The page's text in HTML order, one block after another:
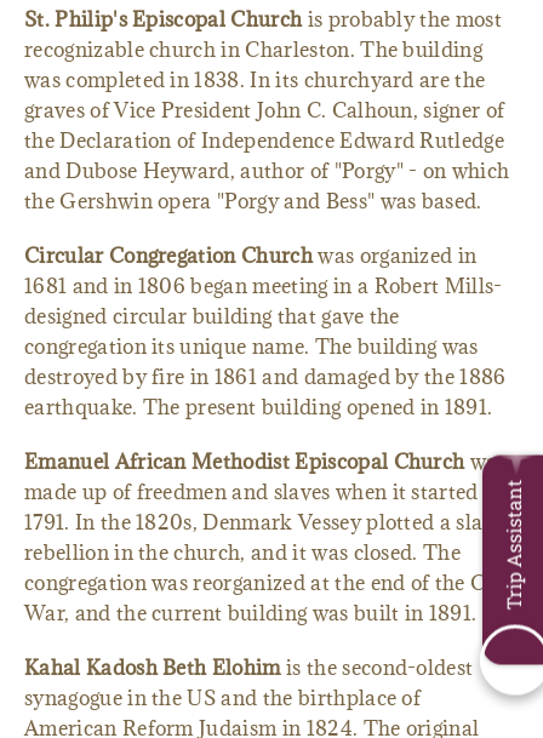
St. Philip's Episcopal Churchis probably the most
recognizable church in Charleston. The building
was completed in 1838. In its churchyard are the
graves of Vice President John C. Calhoun, signer of
the Declaration of Independence Edward Rutledge
and Dubose Heyward, author of "Porgy" - on which
the Gershwin opera "Porgy and Bess" was based.
Circular Congregation Churchwas organized in
1681 and in 1806 began meeting in a Robert Mills-
designed circular building that gave the
congregation its unique name. The building was
destroyed by fire in 1861 and damaged by the 1886
earthquake. The present building opened in 1891.
Emanuel African Methodist Episcopal Churchwas
made up of freedmen and slaves when it started in
1791. In the 1820s, Denmark Vessey plotted a slave
rebellion in the church, and it was closed. The
congregation was reorganized at the end of the Civil
War, and the current building was built in 1891.
Kahal Kadosh Beth Elohimis the second-oldest
synagogue in the US and the birthplace of
American Reform Judaism in 1824. The original
Trip Assistant